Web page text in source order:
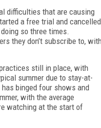
difficulties that are causing
a free trial and cancelled
so three times.
they don’t subscribe to,
still in place, with
summer due to stay-at-
binged four shows and
with the average
watching at the start of